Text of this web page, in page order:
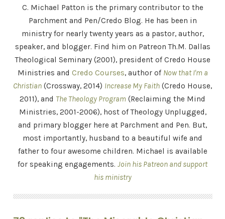
C. Michael Patton is the primary contributor to the
Parchment and Pen/Credo Blog. He has been in
ministry for nearly twenty years as a pastor, author,
speaker, and blogger. Find him on Patreon Th.M. Dallas
Theological Seminary (2001), president of Credo House
Ministries and Credo Courses, author of Now that I'm a
Christian (Crossway, 2014) Increase My Faith (Credo House,
2011), and The Theology Program (Reclaiming the Mind
Ministries, 2001-2006), host of Theology Unplugged,
and primary blogger here at Parchment and Pen. But,
most importantly, husband to a beautiful wife and
father to four awesome children. Michael is available
for speaking engagements. Join his Patreon and support
his ministry